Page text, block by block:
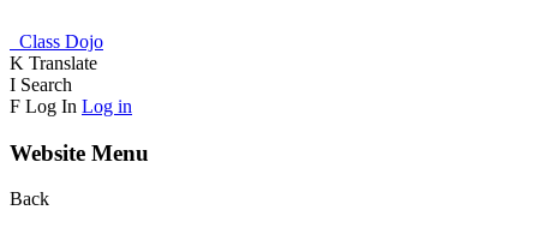
Class Dojo
K Translate
I Search
F Log In Log in
Website Menu
Back